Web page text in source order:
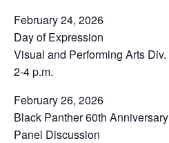
February 24, 2026
Day of Expression
Visual and Performing Arts Div.
2-4 p.m.
February 26, 2026
Black Panther 60th Anniversary
Panel Discussion